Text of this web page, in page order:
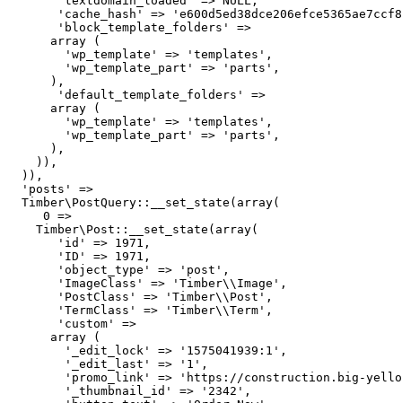
'cache_hash' =>
       'block_template_folders' =>
      array (
        'wp_template' => 'templates',
        'wp_template_part' => 'parts',
      ),
       'default_template_folders' =>
      array (
        'wp_template' => 'templates',
        'wp_template_part' => 'parts',
      ),
    )),
  )),
  'posts' =>
  Timber\PostQuery::__set_state(array(
     0 =>
    Timber\Post::__set_state(array(
       'id' => 1971,
       'ID' => 1971,
       'object_type' => 'post',
       'ImageClass' => 'Timber\\Image',
       'PostClass' => 'Timber\\Post',
       'TermClass' => 'Timber\\Term',
       'custom' =>
      array (
        '_edit_lock' => '1575041939:1',
        '_edit_last' => '1',
'promo_link' => 'https://construction.big-
        '_thumbnail_id' => '2342',